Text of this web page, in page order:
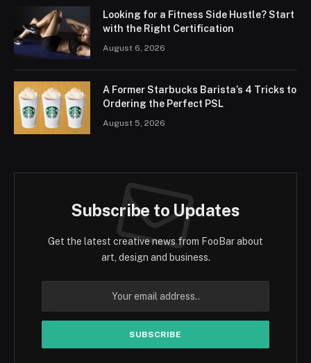
Looking for a Fitness Side Hustle? Start
with the Right Certification
August 6, 2026
A Former Starbucks Barista’s 4 Tricks to
Ordering the Perfect PSL
August 5, 2026
Subscribe to Updates
Get the latest creative news from FooBar about
art, design and business.